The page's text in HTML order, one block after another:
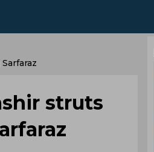
struts